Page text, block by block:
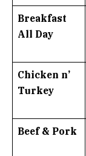
Breakfast
All Day
Chicken n’
Turkey
Beef & Pork